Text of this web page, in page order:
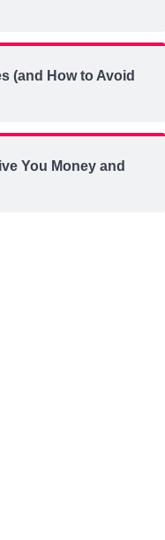
(and How to Avoid
You Money and